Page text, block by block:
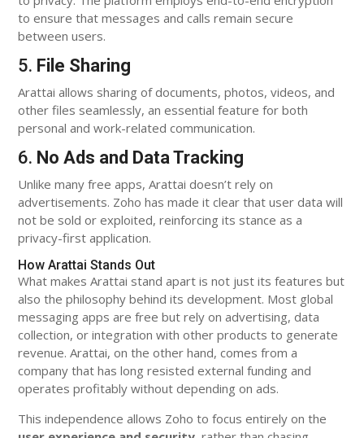
to ensure that messages and calls remain secure
between users.
5. File Sharing
Arattai allows sharing of documents, photos, videos, and
other files seamlessly, an essential feature for both
personal and work-related communication.
6. No Ads and Data Tracking
Unlike many free apps, Arattai doesn’t rely on
advertisements. Zoho has made it clear that user data will
not be sold or exploited, reinforcing its stance as a
privacy-first application.
How Arattai Stands Out
What makes Arattai stand apart is not just its features but
also the philosophy behind its development. Most global
messaging apps are free but rely on advertising, data
collection, or integration with other products to generate
revenue. Arattai, on the other hand, comes from a
company that has long resisted external funding and
operates profitably without depending on ads.
This independence allows Zoho to focus entirely on the